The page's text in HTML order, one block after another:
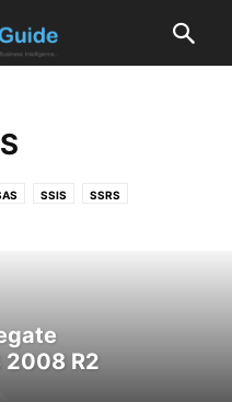
SSIS SSRS
2008 R2